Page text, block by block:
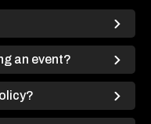
an event?